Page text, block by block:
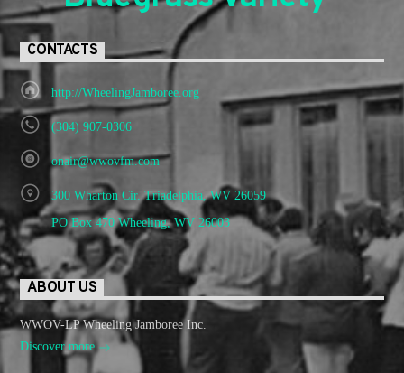
CONTACTS
http://WheelingJamboree.org
(304) 907-0306
onair@wwovfm.com
300 Wharton Cir. Triadelphia, WV 26059
PO Box 470 Wheeling, WV 26003
ABOUT US
WWOV-LP Wheeling Jamboree Inc.
Discover more